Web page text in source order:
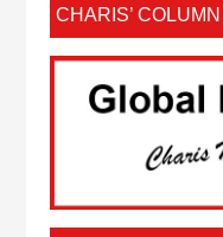
CHARIS’ COLUMN